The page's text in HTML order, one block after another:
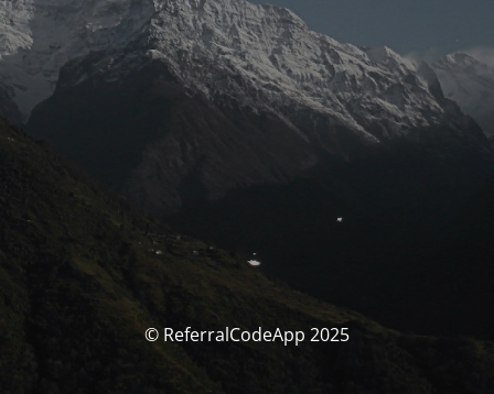
© ReferralCodeApp 2025